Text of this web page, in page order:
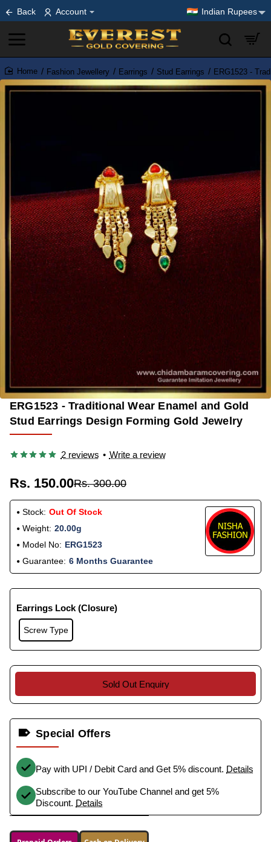
Back Account Indian Rupees
home
Fashion Jewellery Earrings Stud Earrings ERG1523 -
OUT OF STOCK
ERG1523 - Traditional Wear Enamel and Gold
Stud Earrings Design Forming Gold Jewelry
2 reviews • Write a review
Rs. 150.00Rs. 300.00
Stock: Out Of Stock
Weight: 20.00g
Model No: ERG1523
Guarantee: 6 Months Guarantee
Earrings Lock (Closure)
Screw Type
Sold Out Enquiry
Special Offers
Pay with UPI / Debit Card and Get 5% discount. Details
Subscribe to our YouTube Channel and get 5%
Discount. Details